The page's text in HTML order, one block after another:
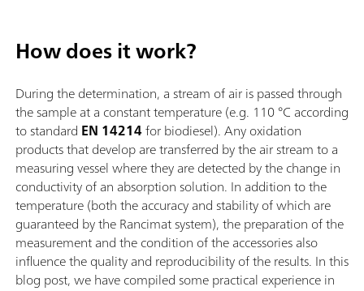
How does it work?
During the determination, a stream of air is passed through
the sample at a constant temperature (e.g. 110 °C according
to standard EN 14214for biodiesel). Any oxidation
products that develop are transferred by the air stream to a
measuring vessel where they are detected by the change in
conductivity of an absorption solution. In addition to the
temperature (both the accuracy and stability of which are
guaranteed by the Rancimat system), the preparation of the
measurement and the condition of the accessories also
influence the quality and reproducibility of the results. In this
blog post, we have compiled some practical experience in